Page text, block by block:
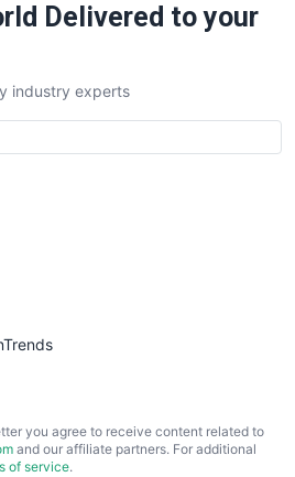
Delivered to your
industry experts
you agree to receive content related to
and our affiliate partners. For additional
of service.